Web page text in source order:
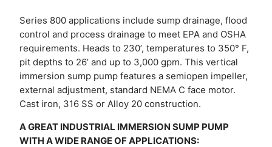
Series 800 applications include sump drainage, flood
control and process drainage to meet EPA and OSHA
requirements. Heads to 230’, temperatures to 350° F,
pit depths to 26’ and up to 3,000 gpm. This vertical
immersion sump pump features a semi­open impeller,
external adjustment, standard NEMA C face motor.
Cast iron, 316 SS or Alloy 20 construction.
A GREAT INDUSTRIAL IMMERSION SUMP PUMP
WITH A WIDE RANGE OF APPLICATIONS: